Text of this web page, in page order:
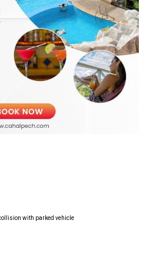
with parked vehicle